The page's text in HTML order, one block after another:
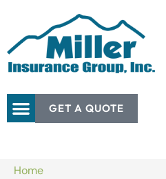
GET A QUOTE
Home